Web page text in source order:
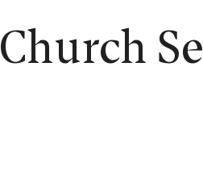
Church